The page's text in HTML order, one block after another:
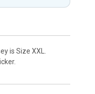
is Size XXL.